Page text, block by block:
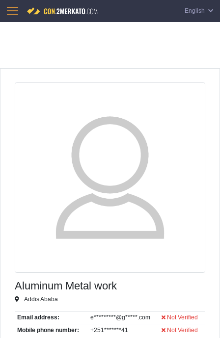
English
Aluminum Metal work
Addis Ababa
Email address: e*********@g*****.com Not Verified
Mobile phone number: +251*******41 Not Verified